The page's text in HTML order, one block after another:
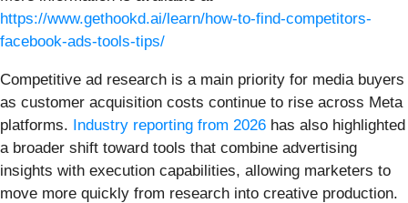
https://www.gethookd.ai/learn/how-to-find-competitors-
facebook-ads-tools-tips/
Competitive ad research is a main priority for media buyers
as customer acquisition costs continue to rise across Meta
platforms. Industry reporting from 2026 has also highlighted
a broader shift toward tools that combine advertising
insights with execution capabilities, allowing marketers to
move more quickly from research into creative production.